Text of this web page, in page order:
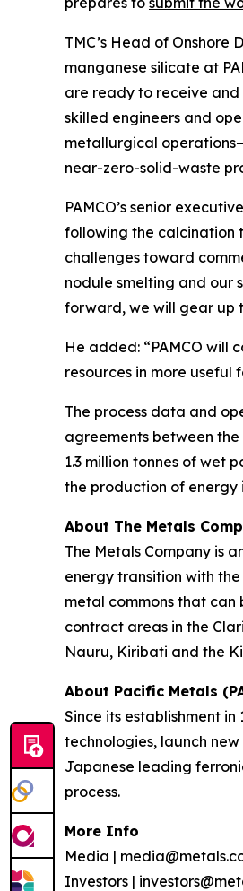
TMC’s Head of
manganese silicate at
are ready to receive and
skilled engineers and
metallurgical
near-zero-solid-waste
PAMCO’s senior
following the calcination
challenges toward
nodule smelting and our
forward, we will gear up
He added: “PAMCO will
resources in more useful
The process data and
agreements between the
1.3 million tonnes of wet
the production of
About The Metals
The Metals Company is
energy transition with
metal commons that can
contract areas in the
Nauru, Kiribati and the
About Pacific Metals
Since its establishment
technologies, launch
Japanese leading
process.
More Info
Media |
Investors |